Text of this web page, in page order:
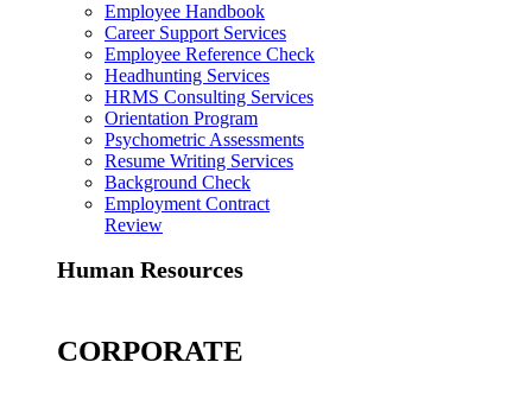
Employee Handbook
Career Support Services
Employee Reference Check
Headhunting Services
HRMS Consulting Services
Orientation Program
Psychometric Assessments
Resume Writing Services
Background Check
Employment Contract
Review
Human Resources
CORPORATE